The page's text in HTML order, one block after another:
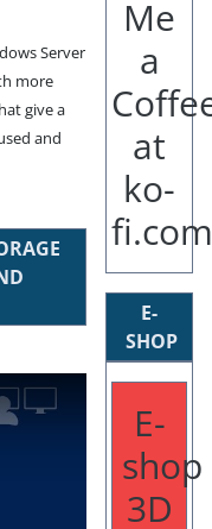
Server
more
give a
and
E-
SHOP
E-
shop
3D